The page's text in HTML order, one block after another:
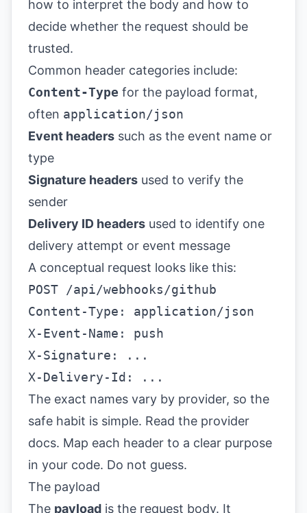
how to interpret the body and how to
decide whether the request should be
trusted.
Common header categories include:
Content-Type for the payload format,
often application/json
Event headers such as the event name or
type
Signature headers used to verify the
sender
Delivery ID headers used to identify one
delivery attempt or event message
A conceptual request looks like this:
POST /api/webhooks/github
Content-Type: application/json
X-Event-Name: push
X-Signature: ...
X-Delivery-Id: ...
The exact names vary by provider, so the
safe habit is simple. Read the provider
docs. Map each header to a clear purpose
in your code. Do not guess.
The payload
The payload is the request body. It